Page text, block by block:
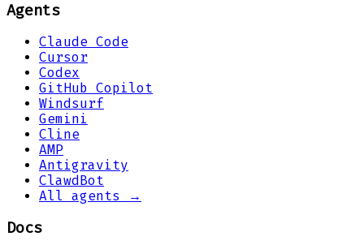
Agents
Claude Code
Cursor
Codex
GitHub Copilot
Windsurf
Gemini
Cline
AMP
Antigravity
ClawdBot
All agents →
Docs